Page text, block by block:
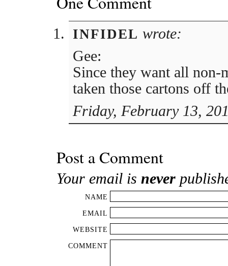
INFIDEL wrote:
Gee:
Since they want all non-
taken those cartons off
Friday, February 13,
Post a Comment
Your email is never
NAME
EMAIL
WEBSITE
COMMENT